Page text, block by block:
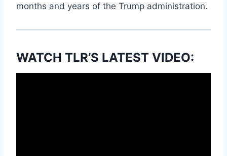
months and years of the Trump administration.
WATCH TLR’S LATEST VIDEO: